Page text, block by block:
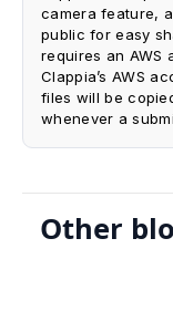
camera feature,
public for easy
requires an AWS
Clappia’s AWS
files will be
whenever a
Other